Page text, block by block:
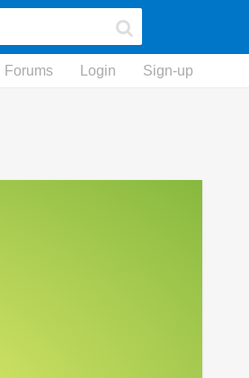
Forums Login Sign-up